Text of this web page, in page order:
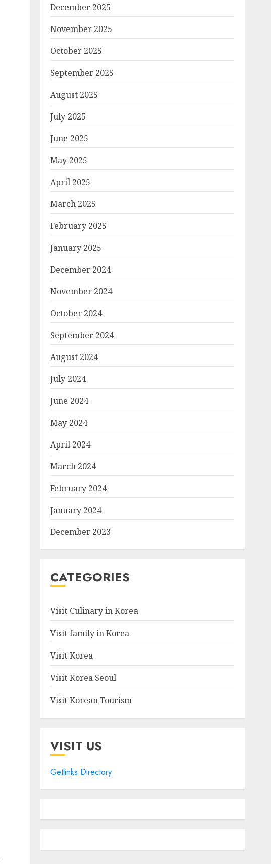
December 2025
November 2025
October 2025
September 2025
August 2025
July 2025
June 2025
May 2025
April 2025
March 2025
February 2025
January 2025
December 2024
November 2024
October 2024
September 2024
August 2024
July 2024
June 2024
May 2024
April 2024
March 2024
February 2024
January 2024
December 2023
CATEGORIES
Visit Culinary in Korea
Visit family in Korea
Visit Korea
Visit Korea Seoul
Visit Korean Tourism
VISIT US
Getlinks Directory